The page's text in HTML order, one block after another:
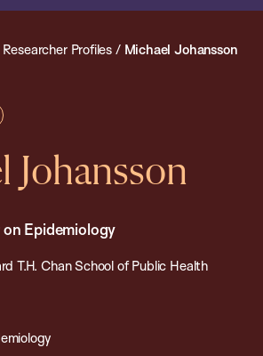
Faculty and Researcher Profiles / Michael Johansson
Johansson
Epidemiology
T.H. Chan School of Public Health